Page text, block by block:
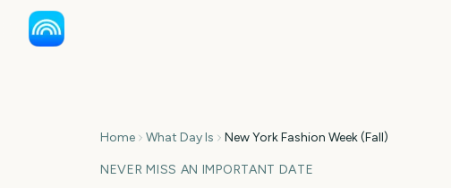
Home What Day Is New York Fashion Week (Fall)
NEVER MISS AN IMPORTANT DATE